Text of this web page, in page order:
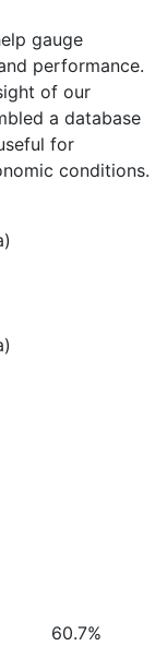
gauge
performance.
of our
a database
for
conditions.
60.7%